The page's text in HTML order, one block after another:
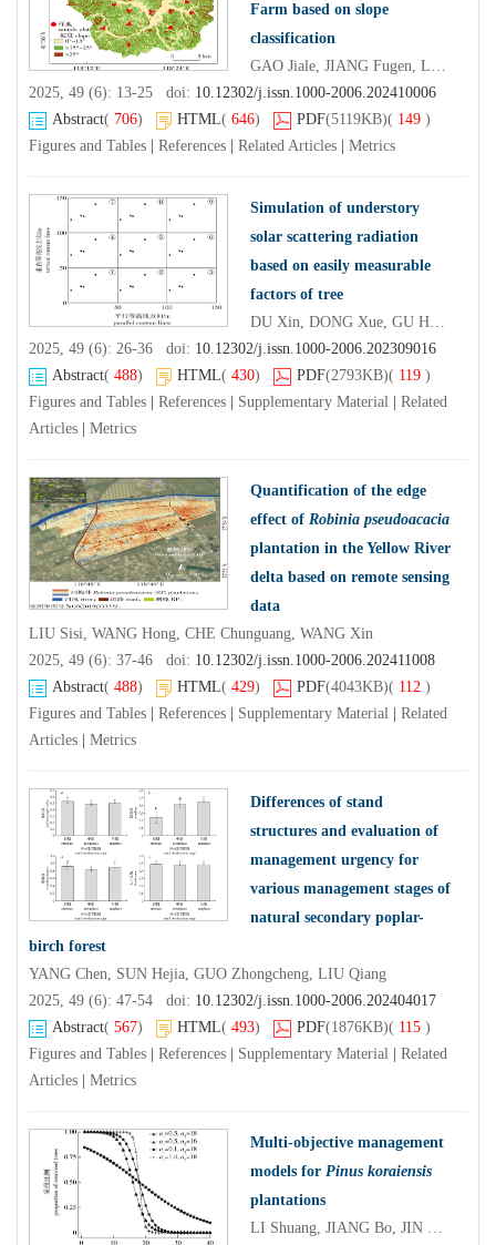
Farm based on slope
classification
GAO Jiale, JIANG Fugen, LONG Yi, CHEN Shuai, SUN Hua
2025, 49 (6): 13-25 doi: 10.12302/j.issn.1000-2006.202410006
Abstract( 706) HTML( 646) PDF(5119KB)( 149 )
Figures and Tables
References Related Articles Metrics
Simulation of understory
solar scattering radiation
based on easily measurable
factors of tree
DU Xin, DONG Xue, GU Huiyan, LI Yubo, CHEN Xiangwei
2025, 49 (6): 26-36 doi: 10.12302/j.issn.1000-2006.202309016
Abstract( 488) HTML( 430) PDF(2793KB)( 119 )
Figures and Tables
References Supplementary Material
Related
Articles
Metrics
Quantification of the edge
effect of Robinia pseudoacacia
plantation in the Yellow River
delta based on remote sensing
data
LIU Sisi, WANG Hong, CHE Chunguang, WANG Xin
2025, 49 (6): 37-46 doi: 10.12302/j.issn.1000-2006.202411008
Abstract( 488) HTML( 429) PDF(4043KB)( 112 )
Figures and Tables
References Supplementary Material
Related
Articles
Metrics
Differences of stand
structures and evaluation of
management urgency for
various management stages of
natural secondary poplar-
birch forest
YANG Chen, SUN Hejia, GUO Zhongcheng, LIU Qiang
2025, 49 (6): 47-54 doi: 10.12302/j.issn.1000-2006.202404017
Abstract( 567) HTML( 493) PDF(1876KB)( 115 )
Figures and Tables
References Supplementary Material
Related
Articles
Metrics
Multi-objective management
models for Pinus koraiensis
plantations
LI Shuang, JIANG Bo, JIN Xingji, PUKKALA Timo